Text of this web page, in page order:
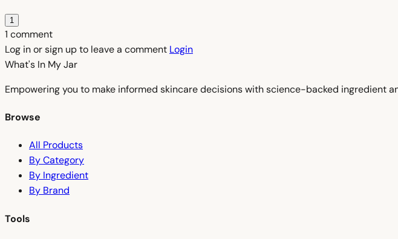
1
1 comment
Log in or sign up to leave a comment Login
What's In MyJar
Empowering you to make informed skincare decisions with science-backed ingredient
Browse
All Products
By Category
By Ingredient
By Brand
Tools